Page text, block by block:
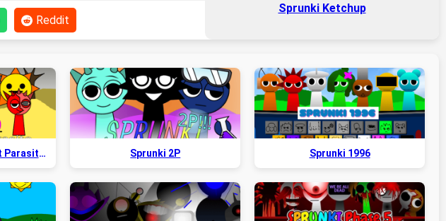
Reddit
Sprunki Ketchup
Sprunked x Sprunki But Parasite 2.5 Sprunki 2P Sprunki 1996